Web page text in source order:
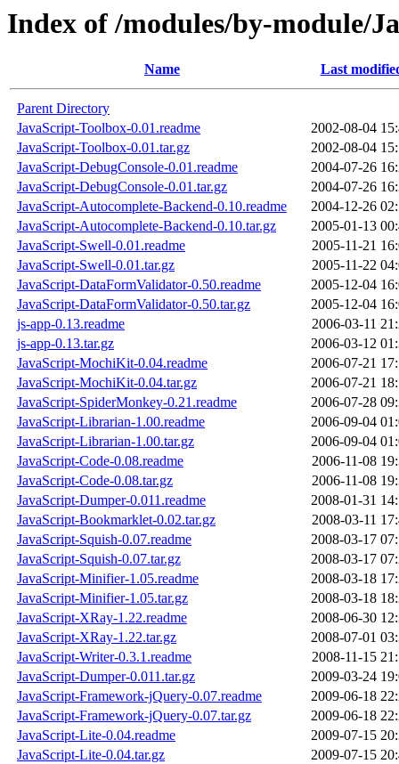
Index of /modules/by-module/
Name Last
Parent Directory
JavaScript-Toolbox-0.01.readme
2002-08-04
JavaScript-Toolbox-0.01.tar.gz
2002-08-04
JavaScript-DebugConsole-0.01.readme
2004-07-26
JavaScript-DebugConsole-0.01.tar.gz
2004-07-26
JavaScript-Autocomplete-Backend-0.10.readme
2004-12-26
JavaScript-Autocomplete-Backend-0.10.tar.gz
2005-01-13
JavaScript-Swell-0.01.readme
2005-11-21
JavaScript-Swell-0.01.tar.gz
2005-11-22
JavaScript-DataFormValidator-0.50.readme
2005-12-04
JavaScript-DataFormValidator-0.50.tar.gz
2005-12-04
js-app-0.13.readme
2006-03-11
js-app-0.13.tar.gz
2006-03-12
JavaScript-MochiKit-0.04.readme
2006-07-21
JavaScript-MochiKit-0.04.tar.gz
2006-07-21
JavaScript-SpiderMonkey-0.21.readme
2006-07-28
JavaScript-Librarian-1.00.readme
2006-09-04
JavaScript-Librarian-1.00.tar.gz
2006-09-04
JavaScript-Code-0.08.readme
2006-11-08
JavaScript-Code-0.08.tar.gz
2006-11-08
JavaScript-Dumper-0.011.readme
2008-01-31
JavaScript-Bookmarklet-0.02.tar.gz
2008-03-11
JavaScript-Squish-0.07.readme
2008-03-17
JavaScript-Squish-0.07.tar.gz
2008-03-17
JavaScript-Minifier-1.05.readme
2008-03-18
JavaScript-Minifier-1.05.tar.gz
2008-03-18
JavaScript-XRay-1.22.readme
2008-06-30
JavaScript-XRay-1.22.tar.gz
2008-07-01
JavaScript-Writer-0.3.1.readme
2008-11-15
JavaScript-Dumper-0.011.tar.gz
2009-03-24
JavaScript-Framework-jQuery-0.07.readme
2009-06-18
JavaScript-Framework-jQuery-0.07.tar.gz
2009-06-18
JavaScript-Lite-0.04.readme
2009-07-15
JavaScript-Lite-0.04.tar.gz
2009-07-15